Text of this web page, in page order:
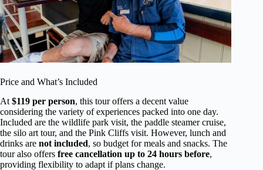
Price and What’s Included
At $119 per person, this tour offers a decent value
considering the variety of experiences packed into one day.
Included are the wildlife park visit, the paddle steamer cruise,
the silo art tour, and the Pink Cliffs visit. However, lunch and
drinks are not included, so budget for meals and snacks. The
tour also offers free cancellation up to 24 hours before,
providing flexibility to adapt if plans change.